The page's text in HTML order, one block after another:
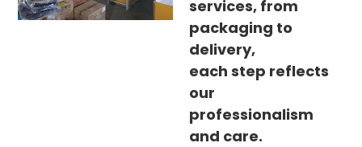
services, from
packaging to
delivery,
each step reflects
our
professionalism
and care.